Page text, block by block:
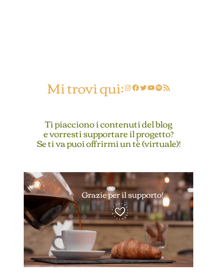
Mi trovi qui:InstagramFacebookTwitter YouTube Spotify Feed RSS
Ti piacciono i contenuti del blog
e vorresti supportare il progetto?
Se ti va puoi offrirmi un tè (virtuale)!